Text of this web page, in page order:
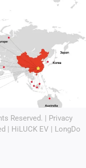
Reserved. | Privacy
| HiLUCK EV | LongDo